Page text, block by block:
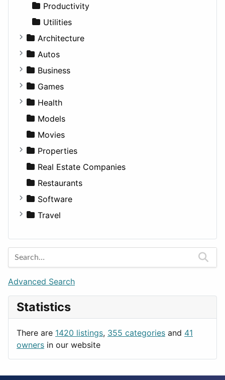
Productivity
Utilities
Architecture
Commercial
Completed Buildings
Cultural
Future Projects
Hospitality
Landscape
Residential
Sports & Recreation
Transportation
Autos
Convertible
Coupe
Hatchback
MPV
Pickup
Sedan
SUV
Wagon
Business
Companies
Employment
Entrepreneurship
Finance
Games
Console
Gambling
Roleplaying
Health
Alternative
Body System
Diagnosis and Therapy
Diet
Disorders and Conditions
Fitness
Medicine
Models
Movies
Properties
Apartments
Factories
For Rent
Houses
Real Estate Companies
Restaurants
Software
Business Tools
Entertainment
Games
Lifestyle
News & Weather
Productivity
Travel
Barcelona
Berlin
Budapest
London
Paris
Rome
Advanced Search
Statistics
There are 1420 listings, 355 categories and 41
owners in our website